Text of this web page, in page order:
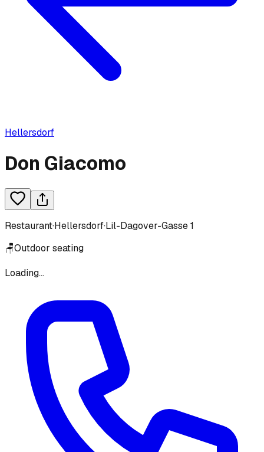
Hellersdorf
Don Giacomo
Restaurant·Hellersdorf·Lil-Dagover-Gasse 1
🪑Outdoor seating
Loading...